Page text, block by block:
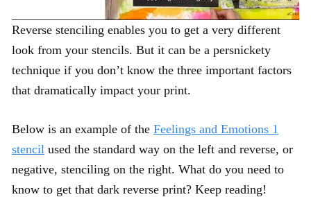
Reverse stenciling enables you to get a very different
look from your stencils. But it can be a persnickety
technique if you don’t know the three important factors
that dramatically impact your print.
Below is an example of the Feelings and Emotions 1
stencil used the standard way on the left and reverse, or
negative, stenciling on the right. What do you need to
know to get that dark reverse print? Keep reading!